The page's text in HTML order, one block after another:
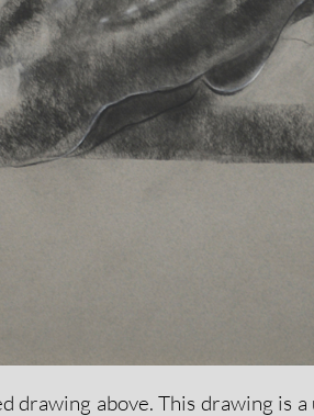
drawing above. This drawing is